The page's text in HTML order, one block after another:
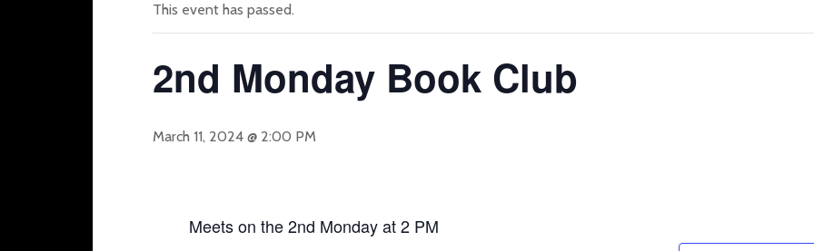
This event has passed.
2nd Monday Book Club
March 11, 2024 @ 2:00 PM
Meets on the 2nd Monday at 2 PM